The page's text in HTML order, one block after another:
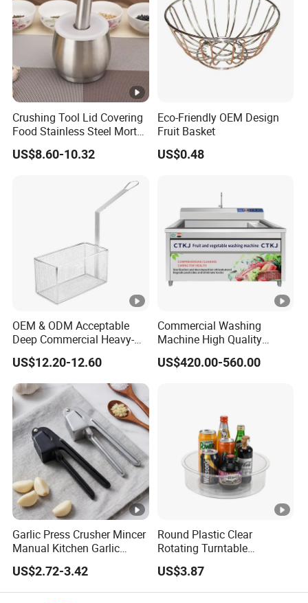
Crushing Tool Lid Covering
Food Stainless Steel Mortar
and Pestle Set with
Translucent Cover Kw25_19
US$8.60-10.32
Eco-Friendly OEM Design
Fruit Basket
US$0.48
OEM & ODM Acceptable
Deep Commercial Heavy-
Duty Wire Mesh Stainless
Steel Fryer Basket
US$12.20-12.60
Commercial Washing
Machine High Quality
Washing Machine Fruit and
Vegetable Washer
US$420.00-560.00
Garlic Press Crusher Mincer
Manual Kitchen Garlic
Smasher Squeezer
Handheld Press Tool
Kitchen Accessories
US$2.72-3.42
Round Plastic Clear
Rotating Turntable
Organization & Storage
Bl27751
US$3.87